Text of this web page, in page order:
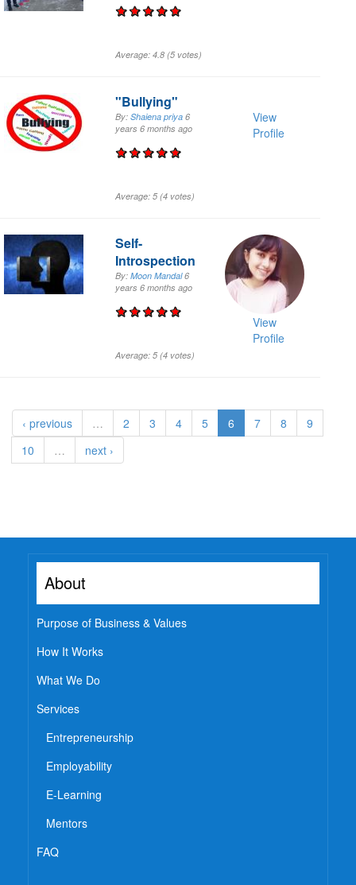
Average: 4.8 (5votes)
"Bullying"
By: Shaiena priya 6
years 6 months ago
Average: 5 (4 votes)
View
Profile
Self-
Introspection
By: Moon Mandal 6
years 6 months ago
Average: 5 (4 votes)
View
Profile
‹ previous … 2 3 4 5 6 7 8
9
10
… next ›
About
Purpose of Business & Values
How It Works
What We Do
Services
Entrepreneurship
Employability
E-Learning
Mentors
FAQ